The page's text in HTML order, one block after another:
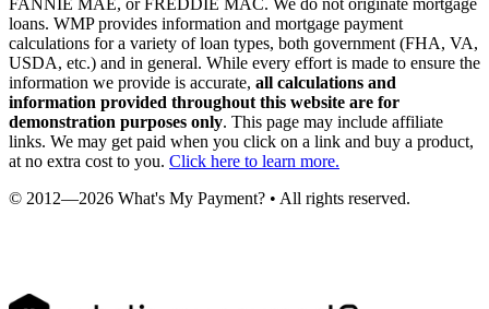
FANNIE MAE, or FREDDIE MAC. We do not originate mortgage
loans. WMP provides information and mortgage payment
calculations for a variety of loan types, both government (FHA, VA,
USDA, etc.) and in general. While every effort is made to ensure the
information we provide is accurate, all calculations and
information provided throughout this website are for
demonstration purposes only. This page may include affiliate
links. We may get paid when you click on a link and buy a product,
at no extra cost to you. Click here to learn more.
© 2012—2026 What's My Payment? • All rights reserved.